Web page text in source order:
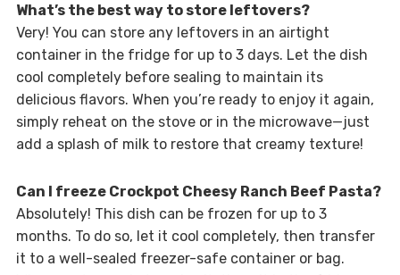
What’s the best way to store leftovers?
Very! You can store any leftovers in an airtight
container in the fridge for up to 3 days. Let the dish
cool completely before sealing to maintain its
delicious flavors. When you’re ready to enjoy it again,
simply reheat on the stove or in the microwave—just
add a splash of milk to restore that creamy texture!
Can I freeze Crockpot Cheesy Ranch Beef Pasta?
Absolutely! This dish can be frozen for up to 3
months. To do so, let it cool completely, then transfer
it to a well-sealed freezer-safe container or bag.